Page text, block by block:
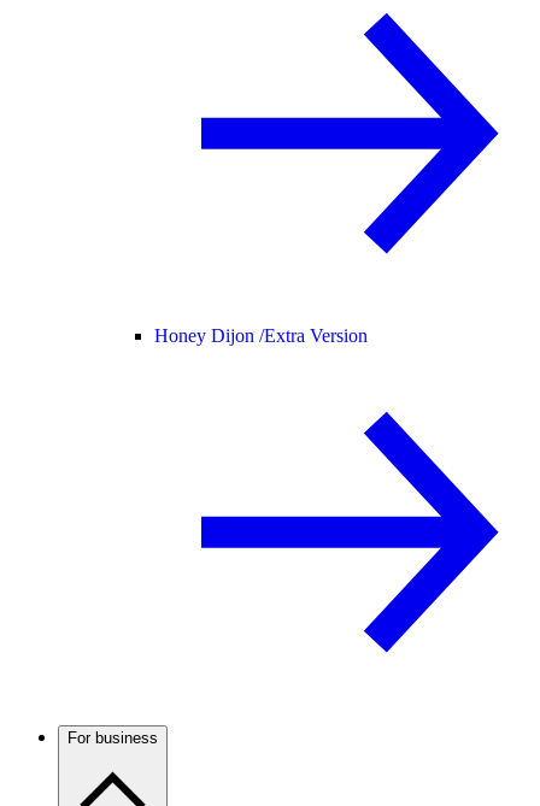
Honey Dijon /Extra Version
For business